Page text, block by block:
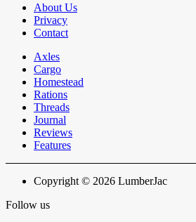
About Us
Privacy
Contact
Axles
Cargo
Homestead
Rations
Threads
Journal
Reviews
Features
Copyright © 2026 LumberJac
Follow us